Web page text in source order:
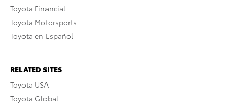
Toyota Financial
Toyota Motorsports
Toyota en Español
RELATED SITES
Toyota USA
Toyota Global